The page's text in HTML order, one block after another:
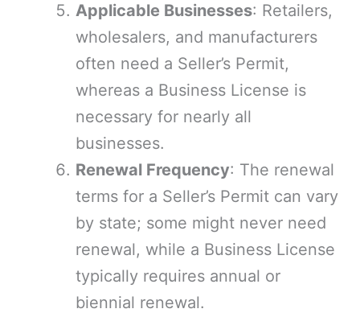
Applicable Businesses: Retailers,
wholesalers, and manufacturers
often need a Seller’s Permit,
whereas a Business License is
necessary for nearly all
businesses.
Renewal Frequency: The renewal
terms for a Seller’s Permit can vary
by state; some might never need
renewal, while a Business License
typically requires annual or
biennial renewal.